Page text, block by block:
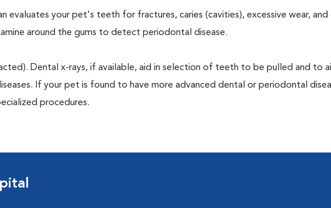
evaluates your pet's teeth for fractures, caries (cavities), excessive wear,
around the gums to detect periodontal disease.
Dental x-rays, if available, aid in selection of teeth to be pulled and to
If your pet is found to have more advanced dental or periodontal
procedures.